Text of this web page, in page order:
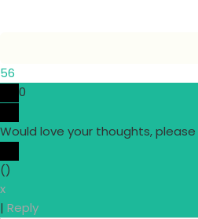
56
0
Would love your thoughts,
()
x
| Reply